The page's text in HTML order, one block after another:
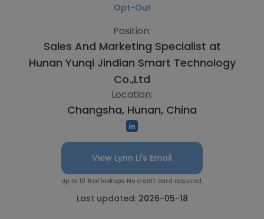
Opt-Out
Position:
Sales And Marketing Specialist at
Hunan Yunqi Jindian Smart Technology
Co.,Ltd
Location:
Changsha, Hunan, China
View Lynn Li's Email
Up to 10 free lookups. No credit card required.
Last updated: 2026-05-18